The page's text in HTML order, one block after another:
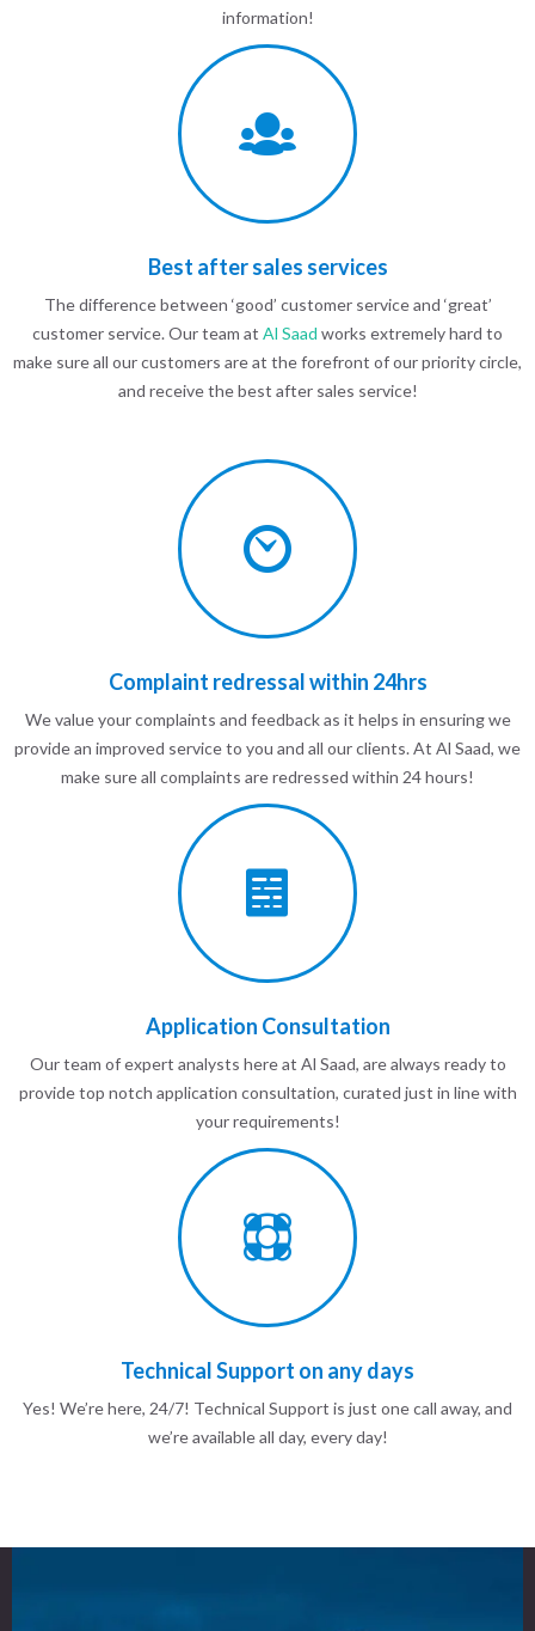
information!
Best after sales services
The difference between ‘good’ customer service and ‘great’
customer service. Our team at Al Saad works extremely hard to
make sure all our customers are at the forefront of our priority circle,
and receive the best after sales service!
Complaint redressal within 24hrs
We value your complaints and feedback as it helps in ensuring we
provide an improved service to you and all our clients. At Al Saad, we
make sure all complaints are redressed within 24 hours!
Application Consultation
Our team of expert analysts here at Al Saad, are always ready to
provide top notch application consultation, curated just in line with
your requirements!
Technical Support on any days
Yes! We’re here, 24/7! Technical Support is just one call away, and
we’re available all day, every day!